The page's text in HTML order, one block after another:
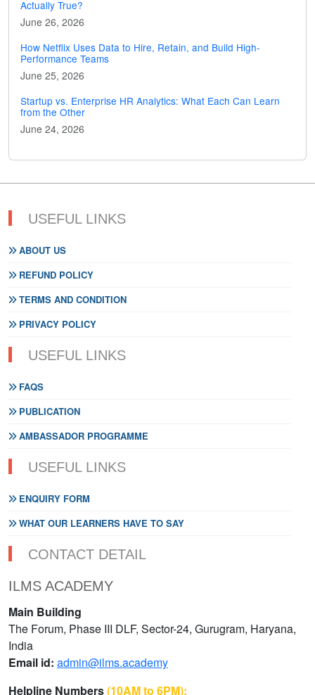
Actually True?
June 26, 2026
How Netflix Uses Data to Hire, Retain, and Build High-
Performance Teams
June 25, 2026
Startup vs. Enterprise HR Analytics: What Each Can Learn
from the Other
June 24, 2026
USEFUL LINKS
ABOUT US
REFUND POLICY
TERMS AND CONDITION
PRIVACY POLICY
USEFUL LINKS
FAQS
PUBLICATION
AMBASSADOR PROGRAMME
USEFUL LINKS
ENQUIRY FORM
WHAT OUR LEARNERS HAVE TO SAY
CONTACT DETAIL
ILMS ACADEMY
Main Building
The Forum, Phase III DLF, Sector-24, Gurugram, Haryana,
India
Email id: admin@ilms.academy
Helpline Numbers(10AM to 6PM):